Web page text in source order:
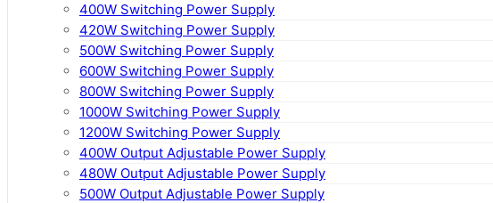
400W Switching Power Supply
420W Switching Power Supply
500W Switching Power Supply
600W Switching Power Supply
800W Switching Power Supply
1000W Switching Power Supply
1200W Switching Power Supply
400W Output Adjustable Power Supply
480W Output Adjustable Power Supply
500W Output Adjustable Power Supply